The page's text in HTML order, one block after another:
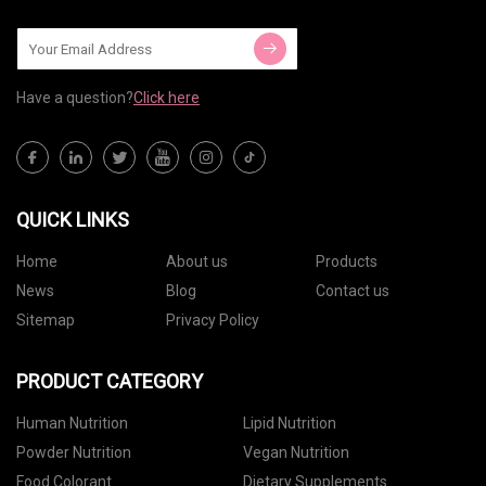
Have a question?Click here
QUICK LINKS
Home About us
Products
News
Blog
Contact us
Sitemap
Privacy Policy
PRODUCT CATEGORY
Human Nutrition
Lipid Nutrition
Powder Nutrition
Vegan Nutrition
Food Colorant
Dietary Supplements